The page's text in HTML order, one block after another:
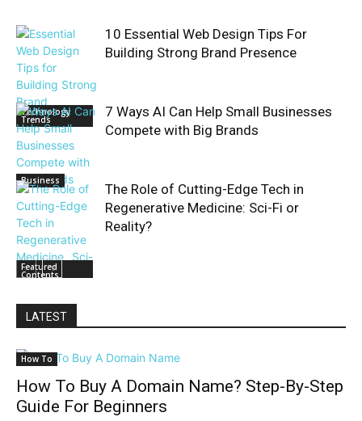
Technology
Trends
10 Essential Web Design Tips For
Building Strong Brand Presence
Business
7 Ways AI Can Help Small Businesses
Compete with Big Brands
Featured
Contents
The Role of Cutting-Edge Tech in
Regenerative Medicine: Sci-Fi or
Reality?
LATEST
How To
How To Buy A Domain Name? Step-By-Step
Guide For Beginners